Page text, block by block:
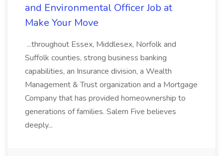
and Environmental Officer Job at
Make Your Move
...throughout Essex, Middlesex, Norfolk and
Suffolk counties, strong business banking
capabilities, an Insurance division, a Wealth
Management & Trust organization and a Mortgage
Company that has provided homeownership to
generations of families. Salem Five believes
deeply...